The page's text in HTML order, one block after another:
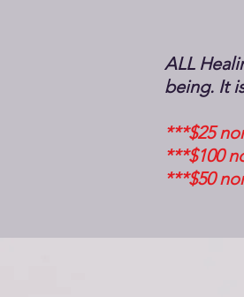
ALL
being. It
***$25
***$100
***$50